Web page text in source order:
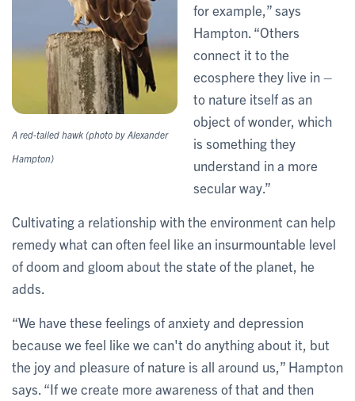
A red-tailed hawk (photo by Alexander
Hampton)
for example,” says
Hampton. “Others
connect it to the
ecosphere they live in –
to nature itself as an
object of wonder, which
is something they
understand in a more
secular way.”
Cultivating a relationship with the environment can help
remedy what can often feel like an insurmountable level
of doom and gloom about the state of the planet, he
adds.
“We have these feelings of anxiety and depression
because we feel like we can't do anything about it, but
the joy and pleasure of nature is all around us,” Hampton
says. “If we create more awareness of that and then